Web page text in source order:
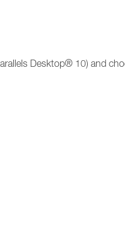
Desktop® 10) and